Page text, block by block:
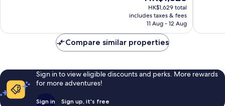
price
is
HK$1,328
HK$1,629 total
includes taxes & fees
11 Aug - 12 Aug
Compare similar properties
Sign in to view eligible discounts and perks. More rewards
for more adventures!
Sign in Sign up, it's free